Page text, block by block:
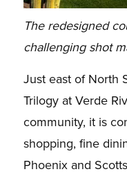
The redesigned
challenging shot
Just east of North
Trilogy at Verde
community, it is
shopping, fine
Phoenix and